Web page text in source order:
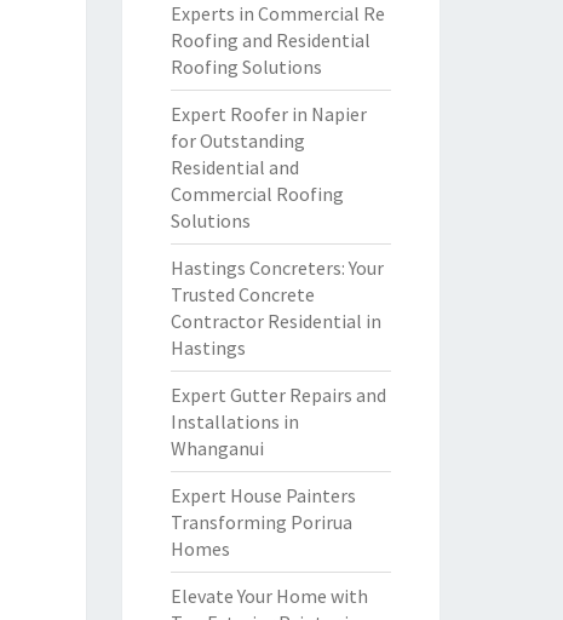
Experts in Commercial Re
Roofing and Residential
Roofing Solutions
Expert Roofer in Napier
for Outstanding
Residential and
Commercial Roofing
Solutions
Hastings Concreters: Your
Trusted Concrete
Contractor Residential in
Hastings
Expert Gutter Repairs and
Installations in
Whanganui
Expert House Painters
Transforming Porirua
Homes
Elevate Your Home with